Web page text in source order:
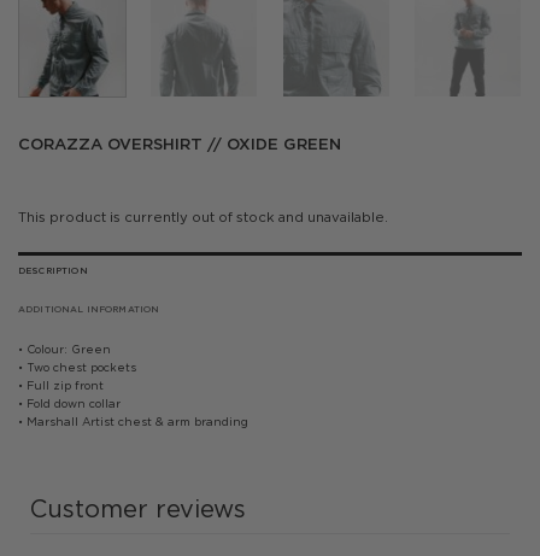
CORAZZA OVERSHIRT // OXIDE GREEN
This product is currently out of stock and unavailable.
DESCRIPTION
ADDITIONAL INFORMATION
• Colour: Green
• Two chest pockets
• Full zip front
• Fold down collar
• Marshall Artist chest & arm branding
Customer reviews